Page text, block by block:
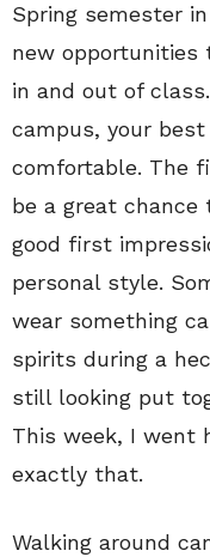
Spring semester
new
in and out of
campus, your
comfortable. The
be a great chance
good first
personal style.
wear something
spirits during a
still looking put
This week, I went
exactly that.
Walking around